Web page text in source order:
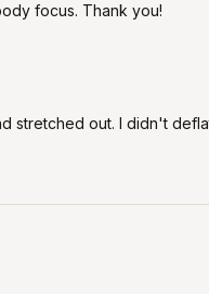
focus. Thank you!
stretched out. I didn't